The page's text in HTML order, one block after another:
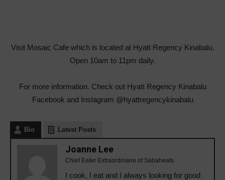
Visit Mosaic Cafe which is located at Hyatt Regency Kinabalu.
Open 10am to 11pm daily.
For more information. Check out Hyatt Regency Kinabalu
Facebook and Instagram @hyattregencykinabalu
Bio Latest Posts
Joanne Lee
Chief Eater Extraordinaire of Sabaheats
I cook, I eat and I always looking for good